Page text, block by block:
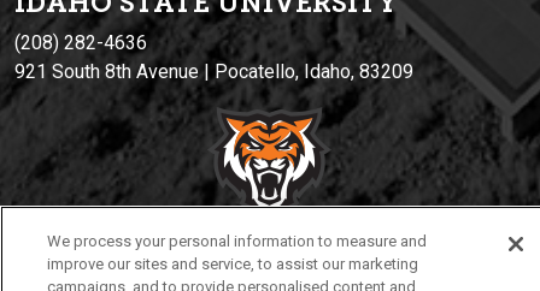
(208) 282-4636
921 South 8th Avenue | Pocatello, Idaho, 83209
We process your personal information to measure and
improve our sites and service, to assist our marketing
campaigns, and to provide personalised content and